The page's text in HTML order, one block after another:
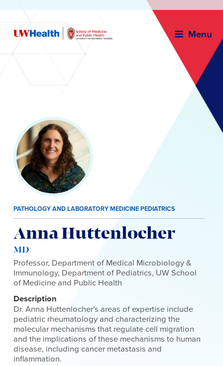
Menu
content
PATHOLOGY AND LABORATORY MEDICINE PEDIATRICS
Anna Huttenlocher
MD
Professor, Department of Medical Microbiology &
Immunology, Department of Pediatrics, UW School
of Medicine and Public Health
Description
Dr. Anna Huttenlocher's areas of expertise include
pediatric rheumatology and characterizing the
molecular mechanisms that regulate cell migration
and the implications of these mechanisms to human
disease, including cancer metastasis and
inflammation.